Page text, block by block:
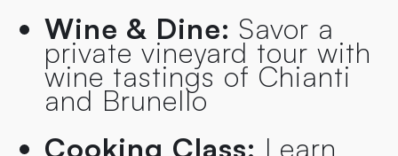
Wine & Dine: Savor a
private vineyard tour with
wine tastings of Chianti
and Brunello
Cooking Class: Learn